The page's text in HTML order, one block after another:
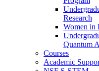
Research
Women in
Quantum
Courses
Academic